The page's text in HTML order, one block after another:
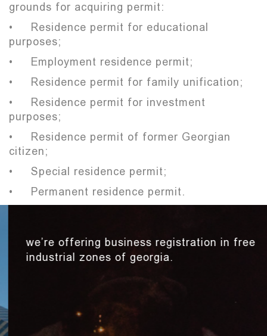
grounds for acquiring permit:
• Residence permit for educational
purposes;
• Employment residence permit;
• Residence permit for family unification;
• Residence permit for investment
purposes;
• Residence permit of former Georgian
citizen;
• Special residence permit;
• Permanent residence permit.
we’re offering business registration in free
industrial zones of georgia.